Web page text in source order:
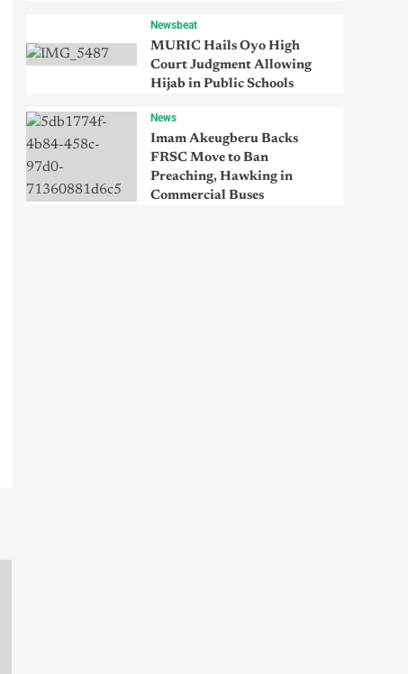
Newsbeat
MURIC Hails Oyo High
Court Judgment Allowing
Hijab in Public Schools
News
Imam Akeugberu Backs
FRSC Move to Ban
Preaching, Hawking in
Commercial Buses